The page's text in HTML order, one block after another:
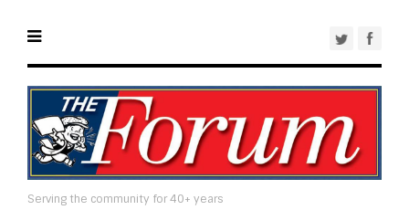
Serving the community for 40+ years